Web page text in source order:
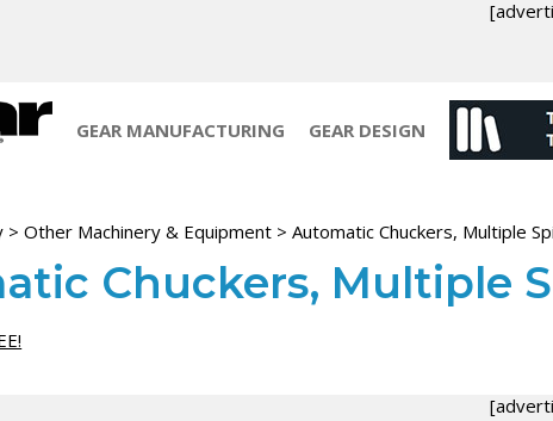
GEAR MANUFACTURING GEAR DESIGN
>Other Machinery & Equipment >Automatic Chuckers, Multiple
Chuckers, Multiple